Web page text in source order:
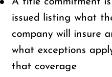
issued listing what
company will insure
what exceptions
that coverage